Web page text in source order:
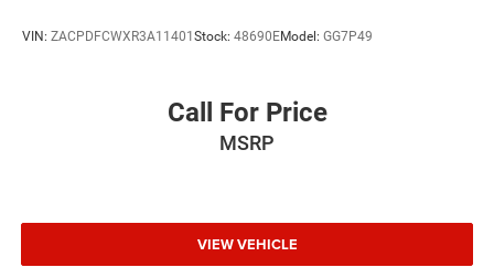
Driver's Seat Mounted Armrest
Front Bucket Seats
VIN: ZACPDFCWXR3A11401 Stock: 48690EModel: GG7P49
Call For Price
MSRP
VIEW VEHICLE